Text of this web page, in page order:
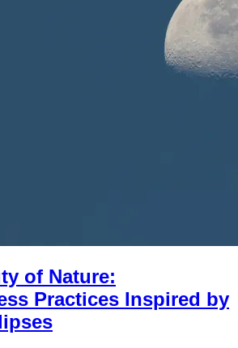
of Nature:
Practices Inspired by